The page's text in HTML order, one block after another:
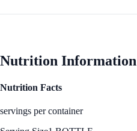
Nutrition Information
Nutrition Facts
servings per container